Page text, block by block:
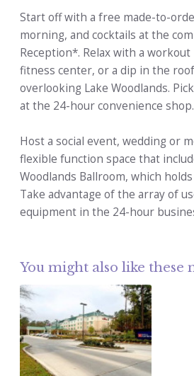
Start off with a free made-to-
morning, and cocktails at the
Reception*. Relax with a
fitness center, or a dip in the
overlooking Lake Woodlands.
at the 24-hour convenience shop.
Host a social event, wedding or
flexible function space that
Woodlands Ballroom, which
Take advantage of the array of
equipment in the 24-hour
You might also like these